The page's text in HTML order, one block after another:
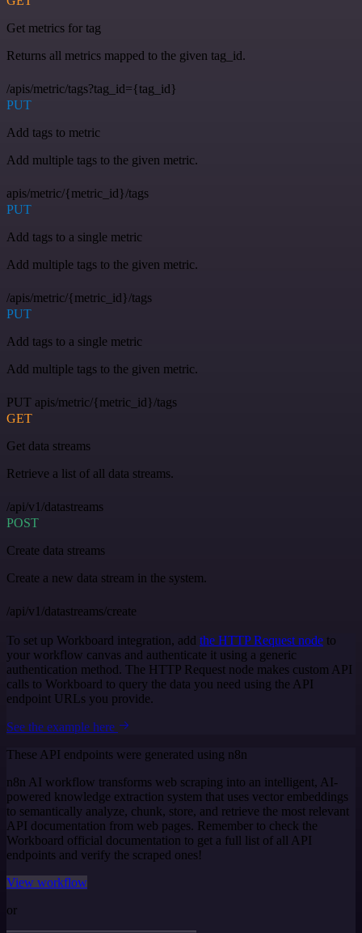
Get metrics for tag
Returns all metrics mapped to the given tag_id.
/apis/metric/tags?tag_id={tag_id}
PUT
Add tags to metric
Add multiple tags to the given metric.
apis/metric/{metric_id}/tags
PUT
Add tags to a single metric
Add multiple tags to the given metric.
/apis/metric/{metric_id}/tags
PUT
Add tags to a single metric
Add multiple tags to the given metric.
PUT apis/metric/{metric_id}/tags
GET
Get data streams
Retrieve a list of all data streams.
/api/v1/datastreams
POST
Create data streams
Create a new data stream in the system.
/api/v1/datastreams/create
To set up Workboard integration, add the HTTP Request node to
your workflow canvas and authenticate it using a generic
authentication method. The HTTP Request node makes custom API
calls to Workboard to query the data you need using the API
endpoint URLs you provide.
See the example here
These API endpoints were generated using n8n
n8n AI workflow transforms web scraping into an intelligent, AI-
powered knowledge extraction system that uses vector embeddings
to semantically analyze, chunk, store, and retrieve the most relevant
API documentation from web pages. Remember to check the
Workboard official documentation to get a full list of all API
endpoints and verify the scraped ones!
View workflow
or